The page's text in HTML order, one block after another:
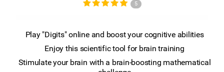
5
Play "Digits" online and boost your cognitive abilities
Enjoy this scientific tool for brain training
Stimulate your brain with a brain-boosting mathematical